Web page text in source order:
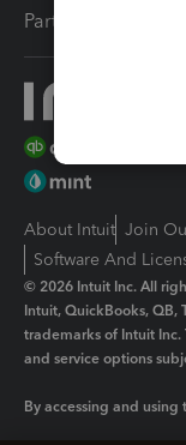
Partners
About Intuit Join
Software And
© 2026 Intuit Inc. All
Intuit, QuickBooks, QB,
trademarks of Intuit
and service options
By accessing and